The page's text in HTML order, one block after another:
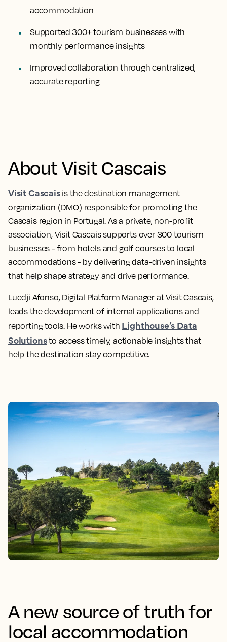
accommodation
Supported 300+ tourism businesses with
monthly performance insights
Improved collaboration through centralized,
accurate reporting
About Visit Cascais
Visit Cascaisis the destination management
organization (DMO) responsible for promoting the
Cascais region in Portugal. As a private, non-profit
association, Visit Cascais supports over 300 tourism
businesses - from hotels and golf courses to local
accommodations - by delivering data-driven insights
that help shape strategy and drive performance.
Luedji Afonso, Digital Platform Manager at Visit Cascais,
leads the development of internal applications and
reporting tools. He works with Lighthouse’s Data
Solutionsto access timely, actionable insights that
help the destination stay competitive.
A new source of truth for
local accommodation